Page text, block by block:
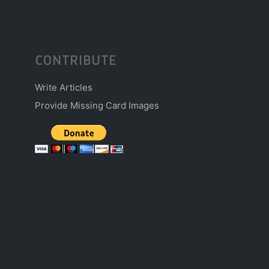
CONTRIBUTE
Write Articles
Provide Missing Card Images